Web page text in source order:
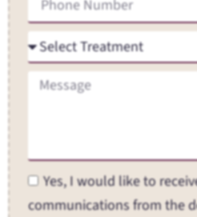
Yes, I would like to
communications from the